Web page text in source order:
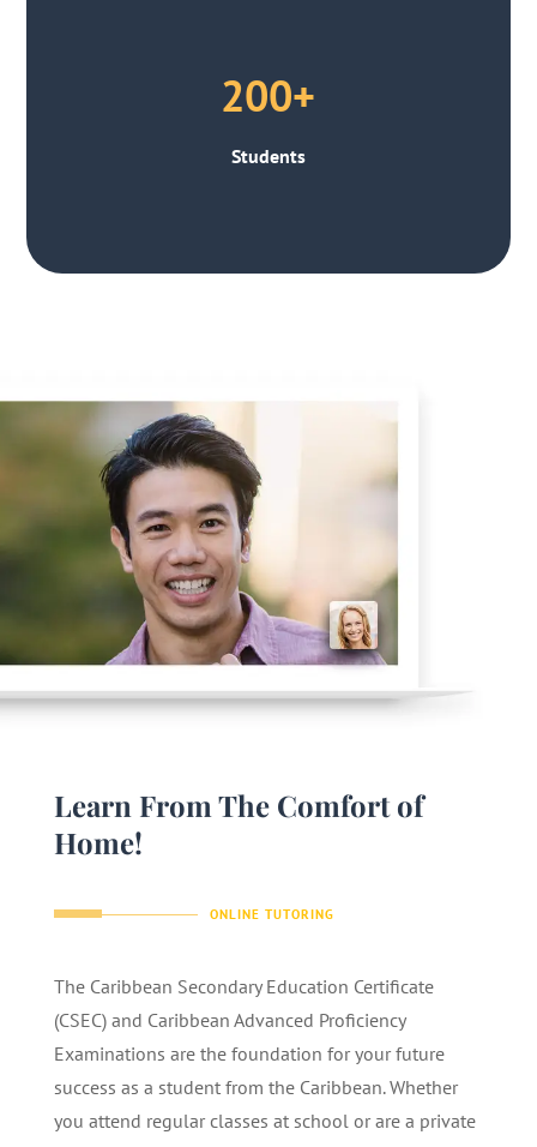
200+
Students
Learn From The Comfort of
Home!
ONLINE TUTORING
The Caribbean Secondary Education Certificate
(CSEC) and Caribbean Advanced Proficiency
Examinations are the foundation for your future
success as a student from the Caribbean. Whether
you attend regular classes at school or are a private